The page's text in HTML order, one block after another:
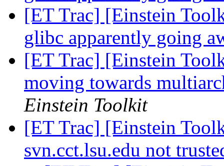
[ET Trac] [Einstein
glibc apparently going
[ET Trac] [Einstein
moving towards
Einstein Toolkit
[ET Trac] [Einstein
svn.cct.lsu.edu not